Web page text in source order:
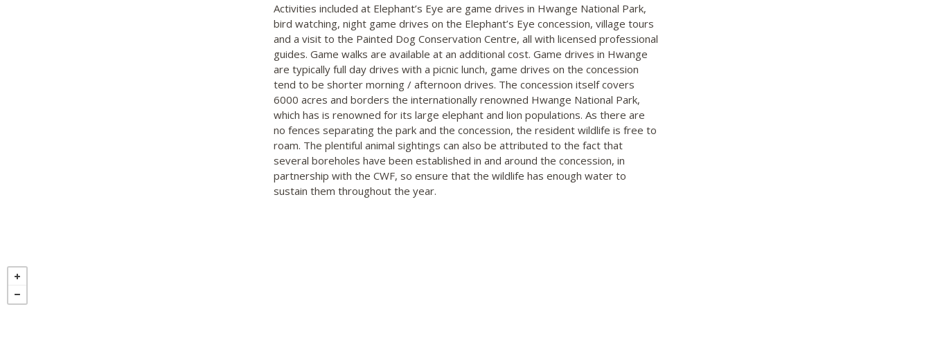
Activities included at Elephant’s Eye are game drives in Hwange National Park,
bird watching, night game drives on the Elephant’s Eye concession, village tours
and a visit to the Painted Dog Conservation Centre, all with licensed professional
guides. Game walks are available at an additional cost. Game drives in Hwange
are typically full day drives with a picnic lunch, game drives on the concession
tend to be shorter morning / afternoon drives. The concession itself covers
6000 acres and borders the internationally renowned Hwange National Park,
which has is renowned for its large elephant and lion populations. As there are
no fences separating the park and the concession, the resident wildlife is free to
roam. The plentiful animal sightings can also be attributed to the fact that
several boreholes have been established in and around the concession, in
partnership with the CWF, so ensure that the wildlife has enough water to
sustain them throughout the year.